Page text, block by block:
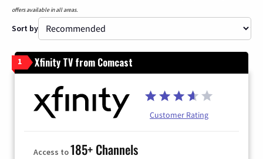
offers available in all areas.
Sort by
1 Xfinity TV from Comcast
Customer Rating
Access to185+ Channels